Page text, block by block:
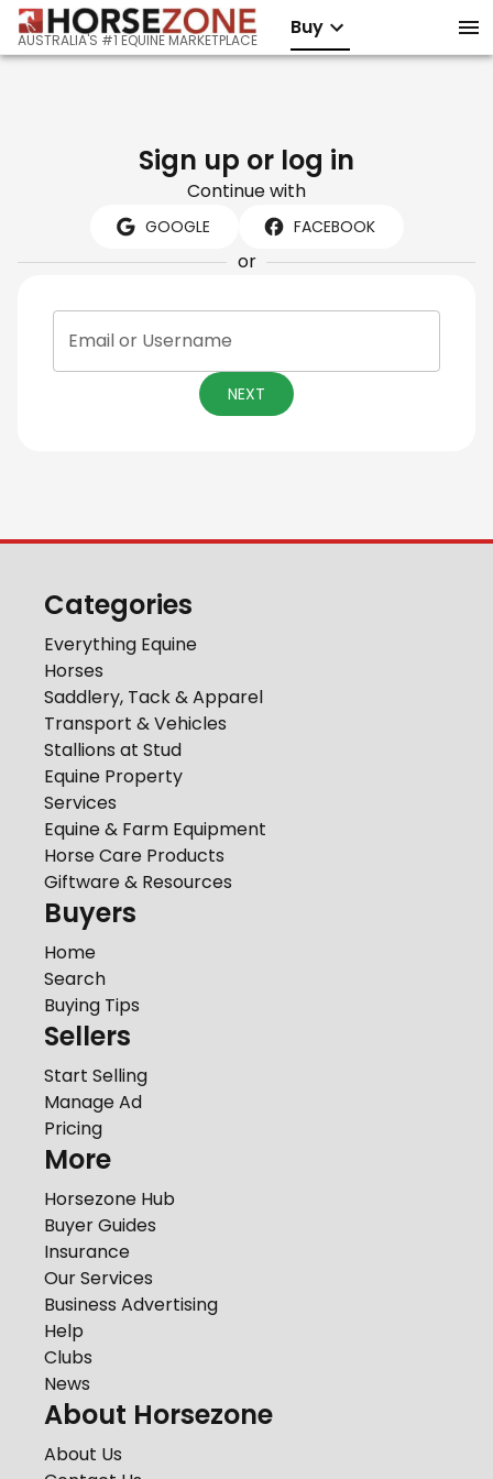
AUSTRALIA'S #1 EQUINE MARKETPLACE
Buy
Sign up or log in
Continue with
GOOGLE FACEBOOK
or
Email or Username
NEXT
Categories
Everything Equine
Horses
Saddlery, Tack & Apparel
Transport & Vehicles
Stallions at Stud
Equine Property
Services
Equine & Farm Equipment
Horse Care Products
Giftware & Resources
Buyers
Home
Search
Buying Tips
Sellers
Start Selling
Manage Ad
Pricing
More
Horsezone Hub
Buyer Guides
Insurance
Our Services
Business Advertising
Help
Clubs
News
About Horsezone
About Us